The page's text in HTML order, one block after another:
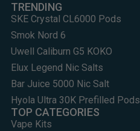
TRENDING
SKE Crystal CL6000 Pods
Smok Nord 6
Uwell Caliburn G5 KOKO
Elux Legend Nic Salts
Bar Juice 5000 Nic Salt
Hyola Ultra 30K Prefilled Pods
TOP CATEGORIES
Vape Kits